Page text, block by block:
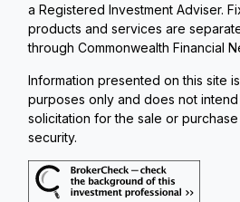
a Registered Investment Adviser.
products and services are
through Commonwealth Financial
Information presented on this site
purposes only and does not
solicitation for the sale or
security.